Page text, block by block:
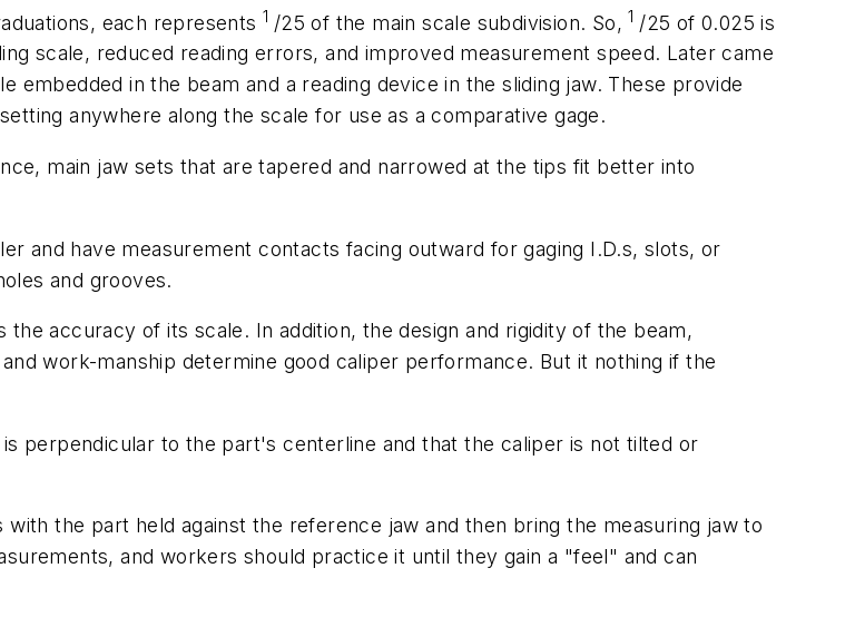
each represents 1 /25 of the main scale subdivision. So, 1 /25 of 0.025 is
scale, reduced reading errors, and improved measurement speed. Later came
in the beam and a reading device in the sliding jaw. These provide
anywhere along the scale for use as a comparative gage.
main jaw sets that are tapered and narrowed at the tips fit better into
and have measurement contacts facing outward for gaging I.D.s, slots, or
and grooves.
accuracy of its scale. In addition, the design and rigidity of the beam,
work-manship determine good caliper performance. But it nothing if the
perpendicular to the part's centerline and that the caliper is not tilted or
the part held against the reference jaw and then bring the measuring jaw to
and workers should practice it until they gain a "feel" and can